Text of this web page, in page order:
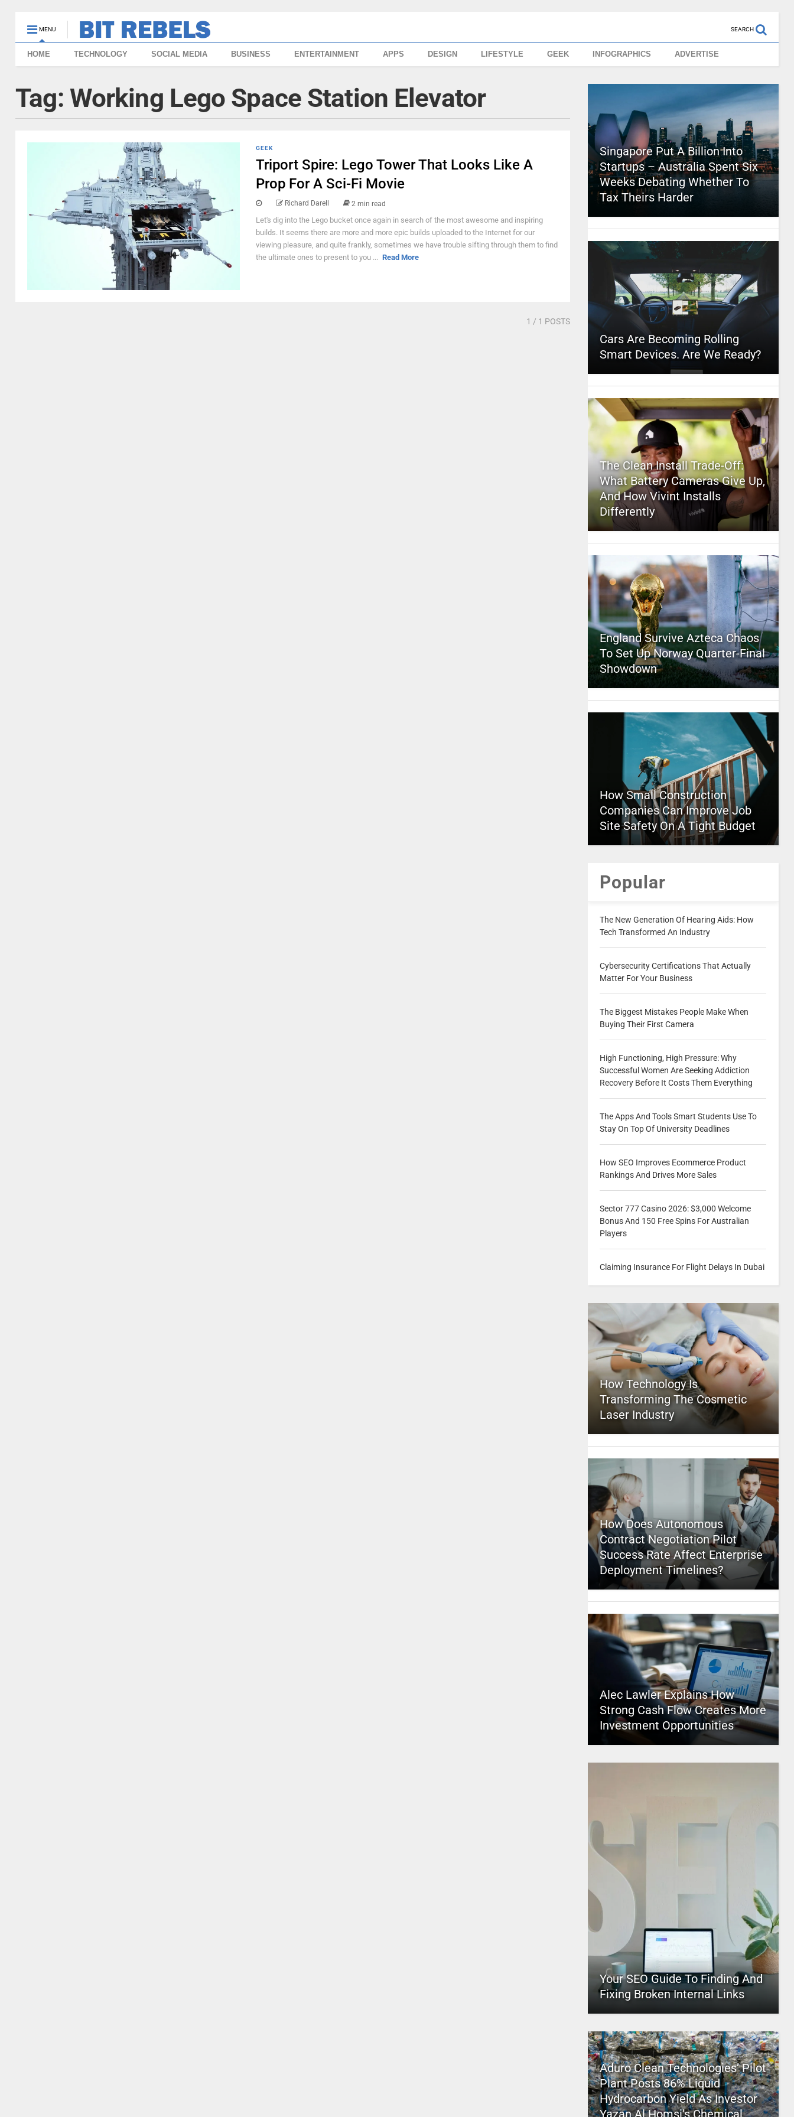
MENU SEARCH
HOME TECHNOLOGY SOCIAL MEDIA BUSINESS ENTERTAINMENT APPS DESIGN LIFESTYLE GEEK INFOGRAPHICS ADVERTISE
Tag: Working Lego Space Station Elevator
GEEK
Triport Spire: Lego Tower That Looks Like A
Prop For A Sci-Fi Movie
Richard Darell 2 min read
Let's dig into the Lego bucket once again in search of the most awesome and inspiring
builds. It seems there are more and more epic builds uploaded to the Internet for our
viewing pleasure, and quite frankly, sometimes we have trouble sifting through them to find
the ultimate ones to present to you ... Read More
1 / 1 POSTS
Singapore Put A Billion Into
Startups – Australia Spent Six
Weeks Debating Whether To
Tax Theirs Harder
Cars Are Becoming Rolling
Smart Devices. Are We Ready?
The Clean Install Trade-Off:
What Battery Cameras Give Up,
And How Vivint Installs
Differently
England Survive Azteca Chaos
To Set Up Norway Quarter-Final
Showdown
How Small Construction
Companies Can Improve Job
Site Safety On A Tight Budget
Popular
The New Generation Of Hearing Aids: How
Tech Transformed An Industry
Cybersecurity Certifications That Actually
Matter For Your Business
The Biggest Mistakes People Make When
Buying Their First Camera
High Functioning, High Pressure: Why
Successful Women Are Seeking Addiction
Recovery Before It Costs Them Everything
The Apps And Tools Smart Students Use To
Stay On Top Of University Deadlines
How SEO Improves Ecommerce Product
Rankings And Drives More Sales
Sector 777 Casino 2026: $3,000 Welcome
Bonus And 150 Free Spins For Australian
Players
Claiming Insurance For Flight Delays In Dubai
How Technology Is
Transforming The Cosmetic
Laser Industry
How Does Autonomous
Contract Negotiation Pilot
Success Rate Affect Enterprise
Deployment Timelines?
Alec Lawler Explains How
Strong Cash Flow Creates More
Investment Opportunities
Your SEO Guide To Finding And
Fixing Broken Internal Links
Aduro Clean Technologies’ Pilot
Plant Posts 86% Liquid
Hydrocarbon Yield As Investor
Yazan Al Homsi’s Chemical